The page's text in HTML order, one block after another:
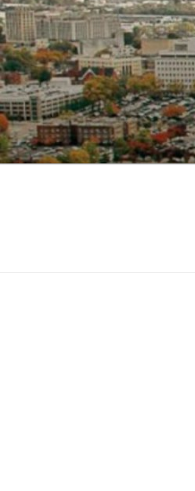
Skip
to
content